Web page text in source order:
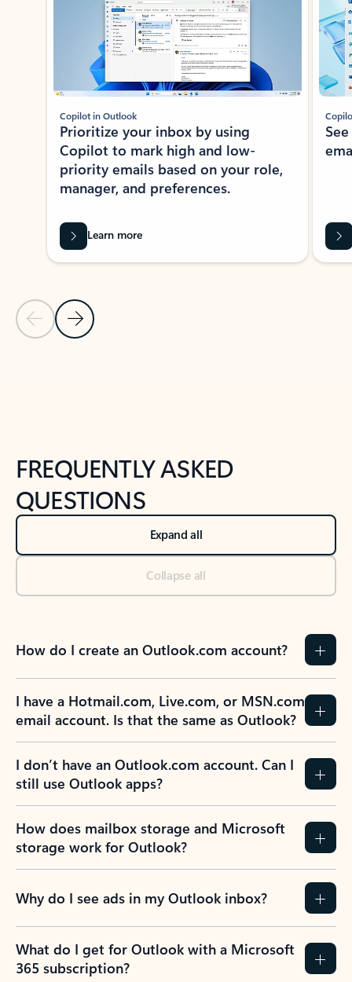
Previous Slide
Next Slide
Copilot in Outlook
Prioritize your inbox by using
Copilot to mark high and low-
priority emails based on your role,
manager, and preferences.
Learn more
FREQUENTLY ASKED
QUESTIONS
Expand all
Collapse all
How do I create an Outlook.com account?
I have a Hotmail.com, Live.com, or MSN.com
email account. Is that the same as Outlook?
I don’t have an Outlook.com account. Can I
still use Outlook apps?
How does mailbox storage and Microsoft
storage work for Outlook?
Why do I see ads in my Outlook inbox?
What do I get for Outlook with a Microsoft
365 subscription?